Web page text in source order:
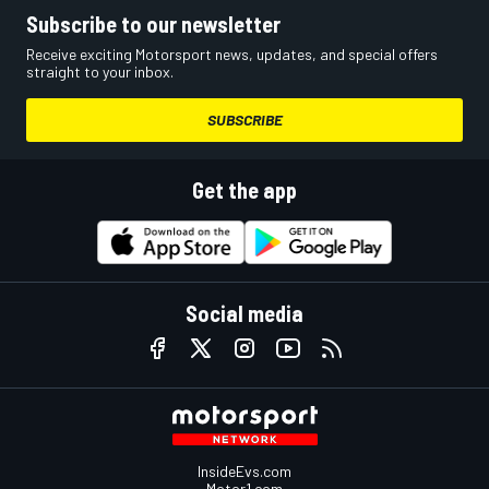
Subscribe to our newsletter
Receive exciting Motorsport news, updates, and special offers
straight to your inbox.
SUBSCRIBE
Get the app
Social media
InsideEvs.com